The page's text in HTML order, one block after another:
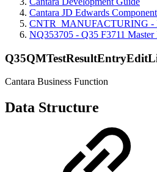
Cantara JD Edwards
CNTR_MANUFACTURING -
NQ353705 - Q35 F3711 Master
Cantara Business Function
Data Structure